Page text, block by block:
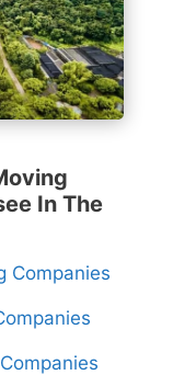
In The
Companies